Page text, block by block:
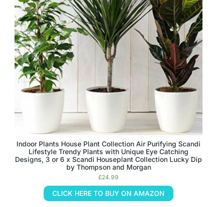
Indoor Plants House Plant Collection Air Purifying Scandi
Lifestyle Trendy Plants with Unique Eye Catching
Designs, 3 or 6 x Scandi Houseplant Collection Lucky Dip
by Thompson and Morgan
£24.99
CLICK HERE TO BUY ON AMAZON